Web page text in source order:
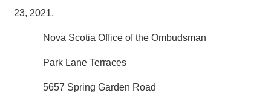
23, 2021.
Nova Scotia Office of the Ombudsman
Park Lane Terraces
5657 Spring Garden Road